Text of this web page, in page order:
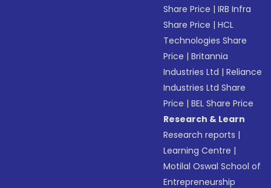
Share Price |IRB Infra
Share Price |HCL
Technologies Share
Price |Britannia
Industries Ltd |Reliance
Industries Ltd Share
Price |BEL Share Price
Research & Learn
Research reports |
Learning Centre |
Motilal Oswal School of
Entrepreneurship